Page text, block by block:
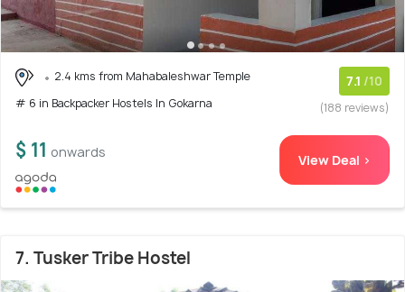
2.4 kms from Mahabaleshwar Temple
# 6 in Backpacker Hostels In Gokarna
7.1 /10
(188 reviews)
$ 11 onwards View Deal >
7. Tusker Tribe Hostel